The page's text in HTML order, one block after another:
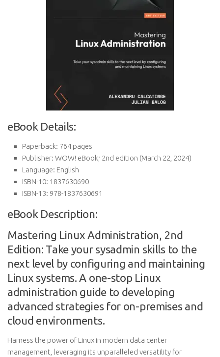
eBook Details:
Paperback: 764 pages
Publisher: WOW! eBook; 2nd edition (March 22, 2024)
Language: English
ISBN-10: 1837630690
ISBN-13: 978-1837630691
eBook Description:
Mastering Linux Administration, 2nd
Edition: Take your sysadmin skills to the
next level by configuring and maintaining
Linux systems. A one-stop Linux
administration guide to developing
advanced strategies for on-premises and
cloud environments.
Harness the power of Linux in modern data center
management, leveraging its unparalleled versatility for